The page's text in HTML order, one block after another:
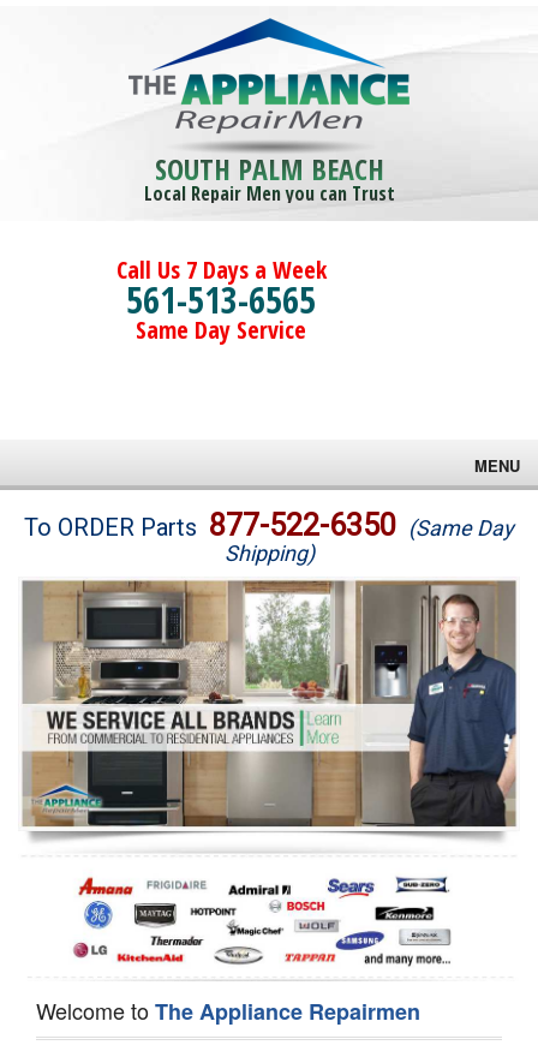
SOUTH PALM BEACH
Local Repair Men you can Trust
Call Us 7 Days a Week
561-513-6565
Same Day Service
MENU
Brands
Washer Repair
Dryer Repair
Refrigerator Repair
Oven Repair
Dishwasher Repair
To ORDER Parts 877-522-6350 (Same Day
Shipping)
Welcome toThe Appliance Repairmen